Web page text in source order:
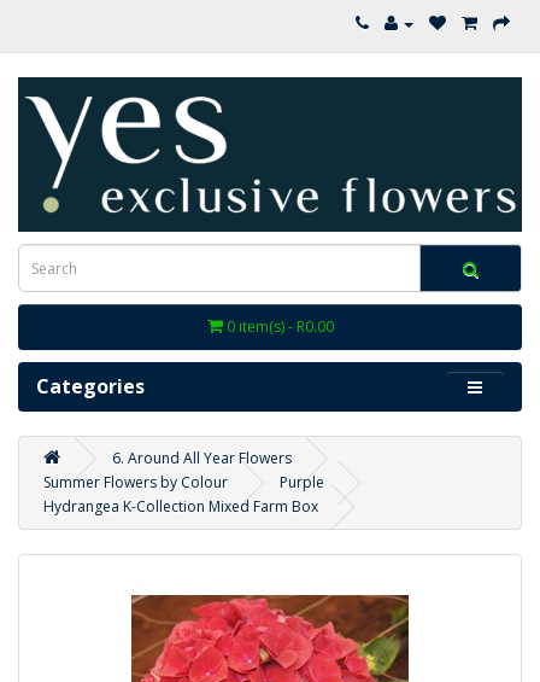
0 item(s) - R0.00
Categories
6. Around All Year Flowers
Summer Flowers by Colour
Purple
Hydrangea K-Collection Mixed Farm Box